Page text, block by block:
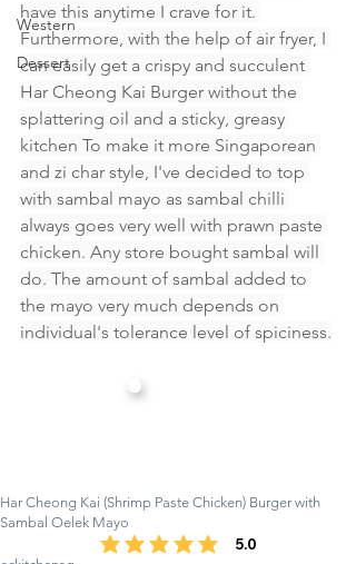
Western
Dessert
have this anytime I crave for it.
Furthermore, with the help of air fryer, I
can easily get a crispy and succulent
Har Cheong Kai Burger without the
splattering oil and a sticky, greasy
kitchen To make it more Singaporean
and zi char style, I've decided to top
with sambal mayo as sambal chilli
always goes very well with prawn paste
chicken. Any store bought sambal will
do. The amount of sambal added to
the mayo very much depends on
individual's tolerance level of spiciness.
Har Cheong Kai (Shrimp Paste Chicken) Burger with
Sambal Oelek Mayo
5.0
average rating is 5 out of